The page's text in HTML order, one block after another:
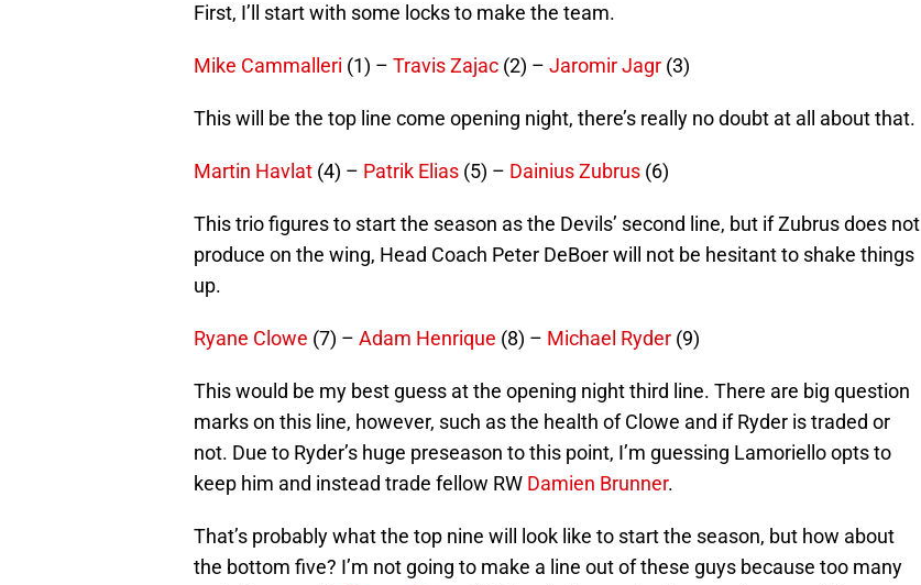
First, I’ll start with some locks to make the team.
Mike Cammalleri (1) – Travis Zajac (2) – Jaromir Jagr (3)
This will be the top line come opening night, there’s really no doubt at all about that.
Martin Havlat (4) – Patrik Elias (5) – Dainius Zubrus (6)
This trio figures to start the season as the Devils’ second line, but if Zubrus does not
produce on the wing, Head Coach Peter DeBoer will not be hesitant to shake things
up.
Ryane Clowe (7) – Adam Henrique (8) – Michael Ryder (9)
This would be my best guess at the opening night third line. There are big question
marks on this line, however, such as the health of Clowe and if Ryder is traded or
not. Due to Ryder’s huge preseason to this point, I’m guessing Lamoriello opts to
keep him and instead trade fellow RW Damien Brunner.
That’s probably what the top nine will look like to start the season, but how about
the bottom five? I’m not going to make a line out of these guys because too many